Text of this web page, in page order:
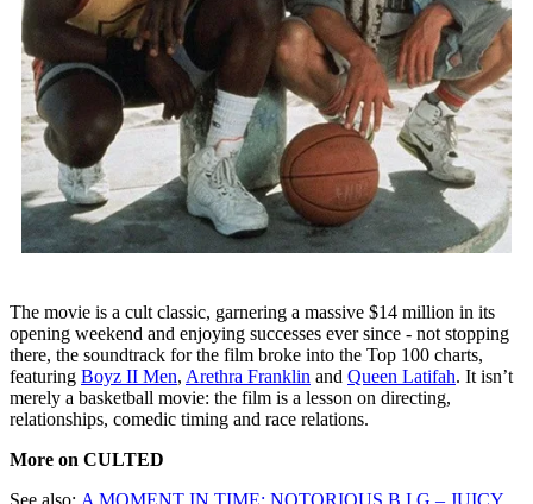
The movie is a cult classic, garnering a massive $14 million in its
opening weekend and enjoying successes ever since - not stopping
there, the soundtrack for the film broke into the Top 100 charts,
featuring Boyz II Men, Arethra Franklin and Queen Latifah. It isn’t
merely a basketball movie: the film is a lesson on directing,
relationships, comedic timing and race relations.
More on CULTED
See also: A MOMENT IN TIME: NOTORIOUS B.I.G – JUICY